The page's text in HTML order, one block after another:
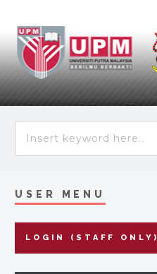
USER MENU
LOGIN (STAFF ONLY)